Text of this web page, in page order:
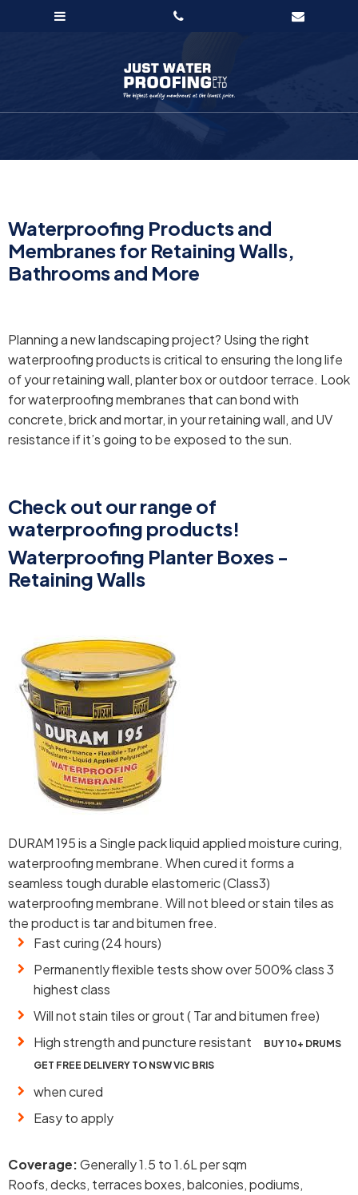
Waterproofing Products and
Membranes for Retaining Walls,
Bathrooms and More
Planning a new landscaping project? Using the right
waterproofing products is critical to ensuring the long life
of your retaining wall, planter box or outdoor terrace. Look
for waterproofing membranes that can bond with
concrete, brick and mortar, in your retaining wall, and UV
resistance if it’s going to be exposed to the sun.
Check out our range of
waterproofing products!
Waterproofing Planter Boxes -
Retaining Walls
DURAM 195 is a Single pack liquid applied moisture curing,
waterproofing membrane. When cured it forms a
seamless tough durable elastomeric (Class3)
waterproofing membrane. Will not bleed or stain tiles as
the product is tar and bitumen free.
Fast curing (24 hours)
Permanently flexible tests show over 500% class 3
highest class
Will not stain tiles or grout ( Tar and bitumen free)
High strength and puncture resistant
BUY 10+ DRUMS
GET FREE DELIVERY TO NSW VIC BRIS
when cured
Easy to apply
Coverage:Generally 1.5 to 1.6L per sqm
Roofs, decks, terraces boxes, balconies, podiums,